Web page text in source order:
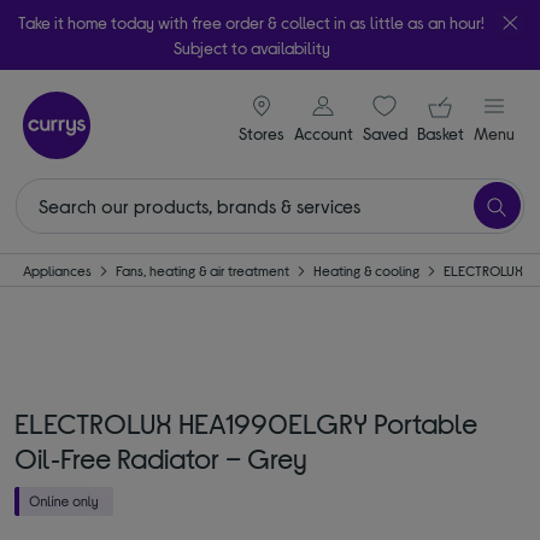
Take it home today with free order & collect in as little as an hour!
Subject to availability
Stores
signin icon
Account Saveditems
Your
Basket Menu
Appliances Fans, heating & air treatment Heating & cooling ELECTROLUX
ELECTROLUX HEA1990ELGRY Portable
Oil‑Free Radiator – Grey